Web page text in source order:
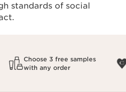
standards of social
Choose 3 free samples
with any order